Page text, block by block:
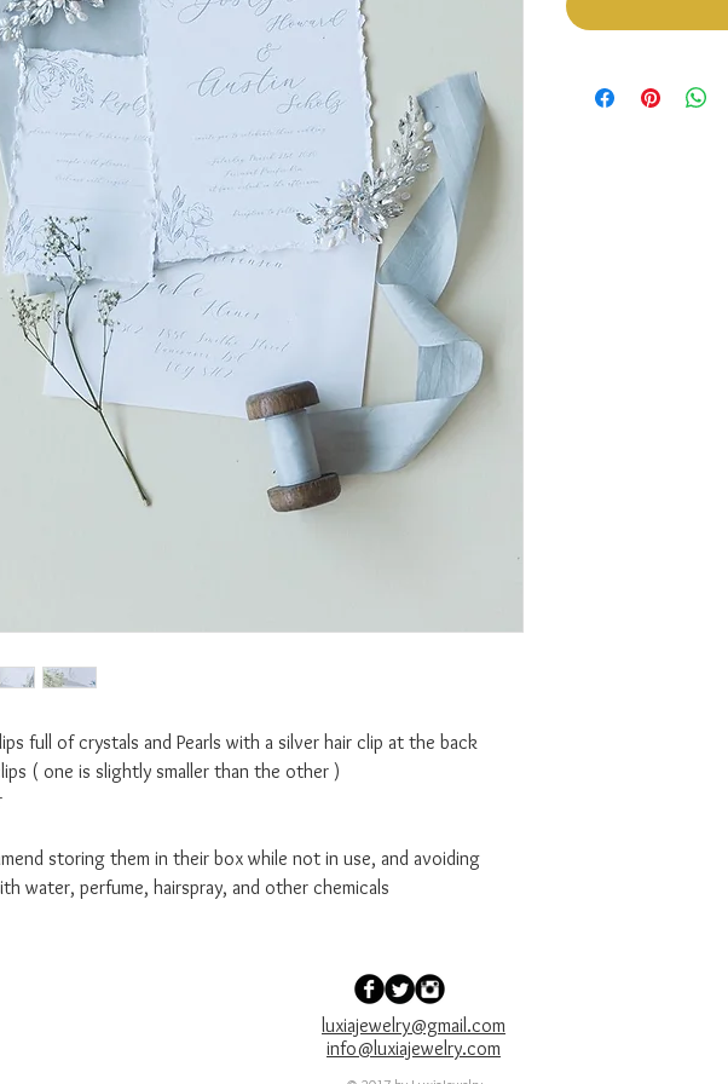
full of crystals and Pearls with a silver hair clip at the back
( one is slightly smaller than the other )
storing them in their box while not in use, and avoiding
water, perfume, hairspray, and other chemicals
luxiajewelry@gmail.com
info@luxiajewelry.com